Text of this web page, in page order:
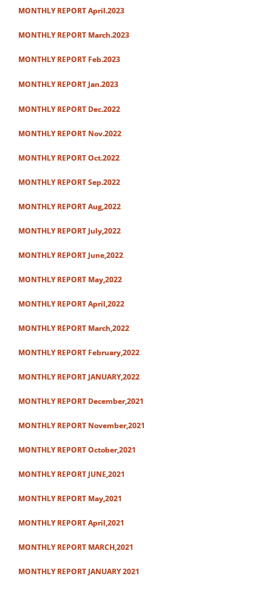
MONTHLY REPORT April.2023
MONTHLY REPORT March.2023
MONTHLY REPORT Feb.2023
MONTHLY REPORT Jan.2023
MONTHLY REPORT Dec.2022
MONTHLY REPORT Nov.2022
MONTHLY REPORT Oct.2022
MONTHLY REPORT Sep.2022
MONTHLY REPORT Aug,2022
MONTHLY REPORT July,2022
MONTHLY REPORT June,2022
MONTHLY REPORT May,2022
MONTHLY REPORT April,2022
MONTHLY REPORT March,2022
MONTHLY REPORT February,2022
MONTHLY REPORT JANUARY,2022
MONTHLY REPORT December,2021
MONTHLY REPORT November,2021
MONTHLY REPORT October,2021
MONTHLY REPORT JUNE,2021
MONTHLY REPORT May,2021
MONTHLY REPORT April,2021
MONTHLY REPORT MARCH,2021
MONTHLY REPORT JANUARY 2021